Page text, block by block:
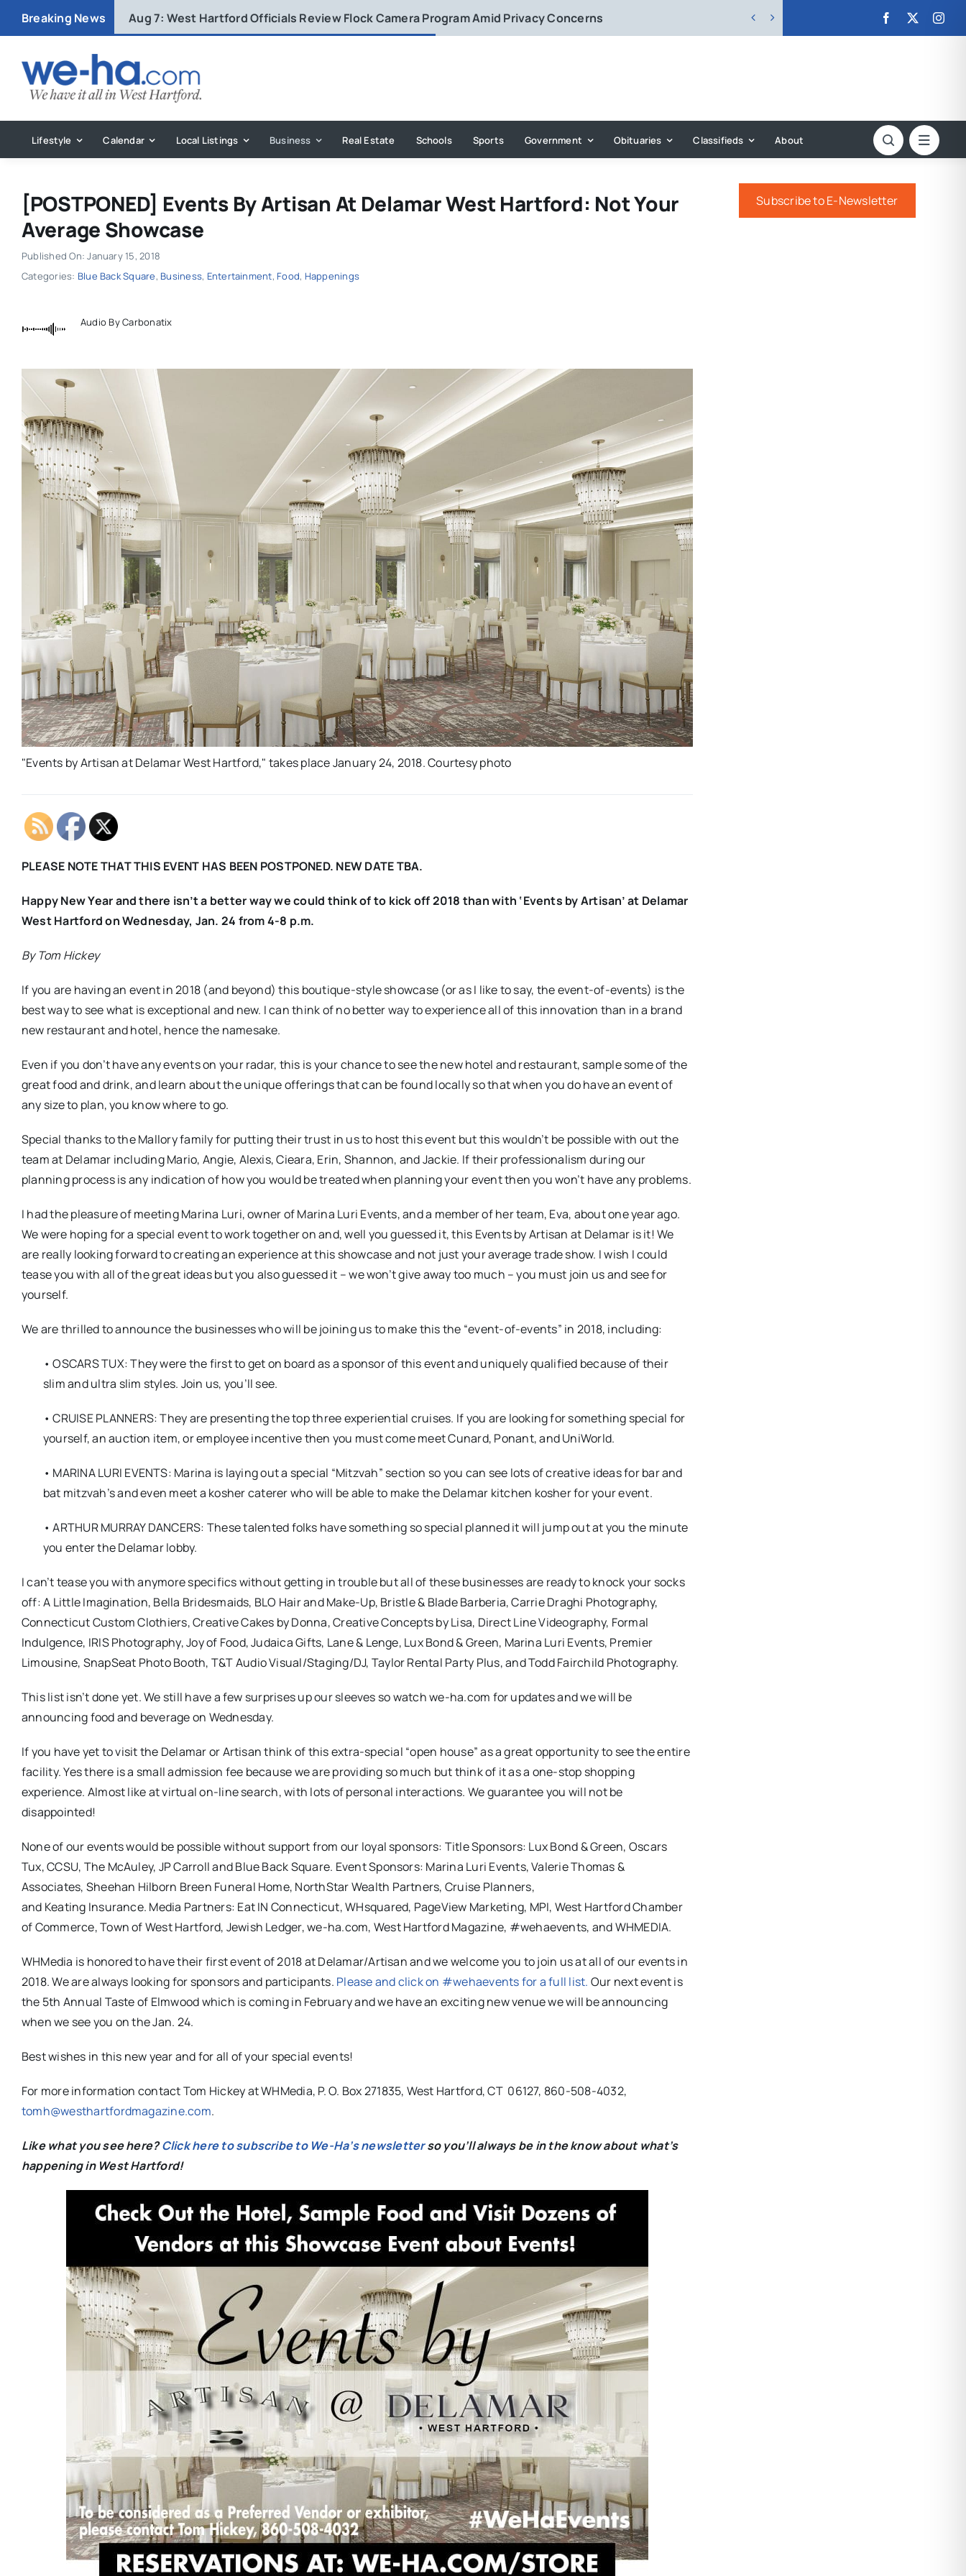
Breaking News Aug 7: West Hartford Officials Review Flock Camera Program Amid Privacy Concerns  
Lifestyle Calendar Local Listings Business Real Estate Schools Sports Government Obituaries Classifieds About
[POSTPONED] Events By Artisan At Delamar West Hartford: Not Your
Average Showcase
Published On: January 15, 2018
Categories: Blue Back Square, Business, Entertainment, Food, Happenings
Audio By Carbonatix
"Events by Artisan at Delamar West Hartford," takes place January 24, 2018. Courtesy photo
PLEASE NOTE THAT THIS EVENT HAS BEEN POSTPONED. NEW DATE TBA.
Happy New Year and there isn’t a better way we could think of to kick off 2018 than with ‘Events by Artisan’ at Delamar
West Hartford on Wednesday, Jan. 24 from 4-8 p.m.
By Tom Hickey
If you are having an event in 2018 (and beyond) this boutique-style showcase (or as I like to say, the event-of-events) is the
best way to see what is exceptional and new. I can think of no better way to experience all of this innovation than in a brand
new restaurant and hotel, hence the namesake.
Even if you don’t have any events on your radar, this is your chance to see the new hotel and restaurant, sample some of the
great food and drink, and learn about the unique offerings that can be found locally so that when you do have an event of
any size to plan, you know where to go.
Special thanks to the Mallory family for putting their trust in us to host this event but this wouldn’t be possible with out the
team at Delamar including Mario, Angie, Alexis, Cieara, Erin, Shannon, and Jackie. If their professionalism during our
planning process is any indication of how you would be treated when planning your event then you won’t have any problems.
I had the pleasure of meeting Marina Luri, owner of Marina Luri Events, and a member of her team, Eva, about one year ago.
We were hoping for a special event to work together on and, well you guessed it, this Events by Artisan at Delamar is it! We
are really looking forward to creating an experience at this showcase and not just your average trade show. I wish I could
tease you with all of the great ideas but you also guessed it – we won’t give away too much – you must join us and see for
yourself.
We are thrilled to announce the businesses who will be joining us to make this the “event-of-events” in 2018, including:
• OSCARS TUX: They were the first to get on board as a sponsor of this event and uniquely qualified because of their
slim and ultra slim styles. Join us, you’ll see.
• CRUISE PLANNERS: They are presenting the top three experiential cruises. If you are looking for something special for
yourself, an auction item, or employee incentive then you must come meet Cunard, Ponant, and UniWorld.
• MARINA LURI EVENTS: Marina is laying out a special “Mitzvah” section so you can see lots of creative ideas for bar and
bat mitzvah’s and even meet a kosher caterer who will be able to make the Delamar kitchen kosher for your event.
• ARTHUR MURRAY DANCERS: These talented folks have something so special planned it will jump out at you the minute
you enter the Delamar lobby.
I can’t tease you with anymore specifics without getting in trouble but all of these businesses are ready to knock your socks
off: A Little Imagination, Bella Bridesmaids, BLO Hair and Make-Up, Bristle & Blade Barberia, Carrie Draghi Photography,
Connecticut Custom Clothiers, Creative Cakes by Donna, Creative Concepts by Lisa, Direct Line Videography, Formal
Indulgence, IRIS Photography, Joy of Food, Judaica Gifts, Lane & Lenge, Lux Bond & Green, Marina Luri Events, Premier
Limousine, SnapSeat Photo Booth, T&T Audio Visual/Staging/DJ, Taylor Rental Party Plus, and Todd Fairchild Photography.
This list isn’t done yet. We still have a few surprises up our sleeves so watch we-ha.com for updates and we will be
announcing food and beverage on Wednesday.
If you have yet to visit the Delamar or Artisan think of this extra-special “open house” as a great opportunity to see the entire
facility. Yes there is a small admission fee because we are providing so much but think of it as a one-stop shopping
experience. Almost like at virtual on-line search, with lots of personal interactions. We guarantee you will not be
disappointed!
None of our events would be possible without support from our loyal sponsors: Title Sponsors: Lux Bond & Green, Oscars
Tux, CCSU, The McAuley, JP Carroll and Blue Back Square. Event Sponsors: Marina Luri Events, Valerie Thomas &
Associates, Sheehan Hilborn Breen Funeral Home, NorthStar Wealth Partners, Cruise Planners,
and Keating Insurance. Media Partners: Eat IN Connecticut, WHsquared, PageView Marketing, MPI, West Hartford Chamber
of Commerce, Town of West Hartford, Jewish Ledger, we-ha.com, West Hartford Magazine, #wehaevents, and WHMEDIA.
WHMedia is honored to have their first event of 2018 at Delamar/Artisan and we welcome you to join us at all of our events in
2018. We are always looking for sponsors and participants. Please and click on #wehaevents for a full list. Our next event is
the 5th Annual Taste of Elmwood which is coming in February and we have an exciting new venue we will be announcing
when we see you on the Jan. 24.
Best wishes in this new year and for all of your special events!
For more information contact Tom Hickey at WHMedia, P. O. Box 271835, West Hartford, CT 06127, 860-508-4032,
tomh@westhartfordmagazine.com.
Like what you see here?Click here to subscribe to We-Ha’s newsletterso you’ll always be in the know about what’s
happening in West Hartford!
Subscribe to E-Newsletter